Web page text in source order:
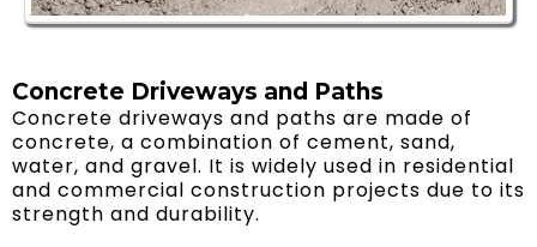
Concrete Driveways and Paths
Concrete driveways and paths are made of
concrete, a combination of cement, sand,
water, and gravel. It is widely used in residential
and commercial construction projects due to its
strength and durability.